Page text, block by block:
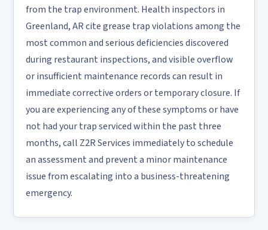
from the trap environment. Health inspectors in
Greenland, AR cite grease trap violations among the
most common and serious deficiencies discovered
during restaurant inspections, and visible overflow
or insufficient maintenance records can result in
immediate corrective orders or temporary closure. If
you are experiencing any of these symptoms or have
not had your trap serviced within the past three
months, call Z2R Services immediately to schedule
an assessment and prevent a minor maintenance
issue from escalating into a business-threatening
emergency.